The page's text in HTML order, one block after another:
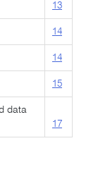
13
14
14
15
data
17